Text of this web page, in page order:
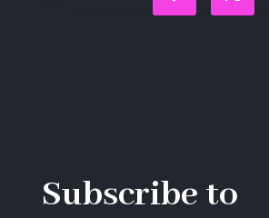
FacebookTwitter
Subscribe to